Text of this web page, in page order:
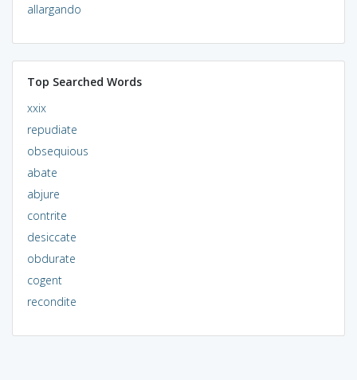
allargando
Top Searched Words
xxix
repudiate
obsequious
abate
abjure
contrite
desiccate
obdurate
cogent
recondite